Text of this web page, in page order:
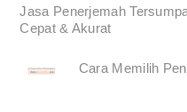
Jasa Penerjemah
Cepat & Akurat
Cara Memilih